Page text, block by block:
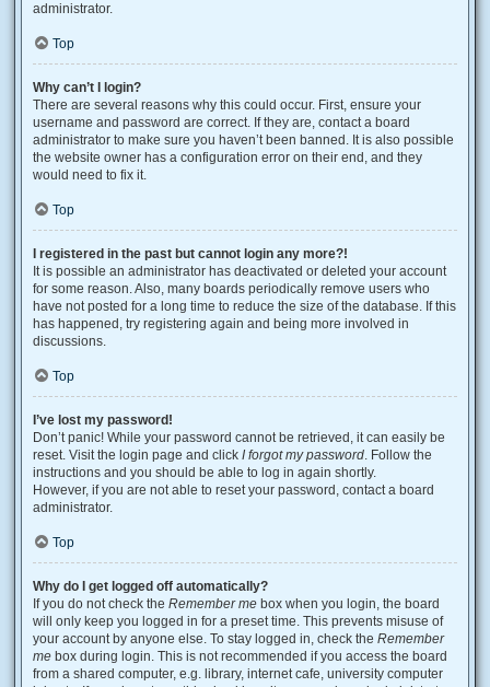
administrator.
Top
Why can’t I login?
There are several reasons why this could occur. First, ensure your
username and password are correct. If they are, contact a board
administrator to make sure you haven’t been banned. It is also possible
the website owner has a configuration error on their end, and they
would need to fix it.
Top
I registered in the past but cannot login any more?!
It is possible an administrator has deactivated or deleted your account
for some reason. Also, many boards periodically remove users who
have not posted for a long time to reduce the size of the database. If this
has happened, try registering again and being more involved in
discussions.
Top
I’ve lost my password!
Don’t panic! While your password cannot be retrieved, it can easily be
reset. Visit the login page and click I forgot my password. Follow the
instructions and you should be able to log in again shortly.
However, if you are not able to reset your password, contact a board
administrator.
Top
Why do I get logged off automatically?
If you do not check the Remember me box when you login, the board
will only keep you logged in for a preset time. This prevents misuse of
your account by anyone else. To stay logged in, check the Remember
me box during login. This is not recommended if you access the board
from a shared computer, e.g. library, internet cafe, university computer